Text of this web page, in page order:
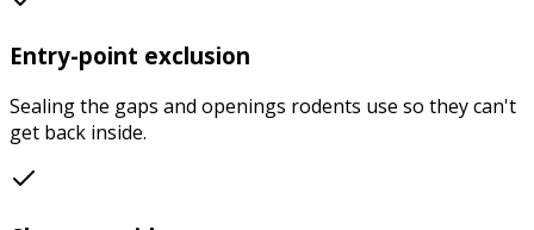
Entry-point exclusion
Sealing the gaps and openings rodents use so they can't
get back inside.